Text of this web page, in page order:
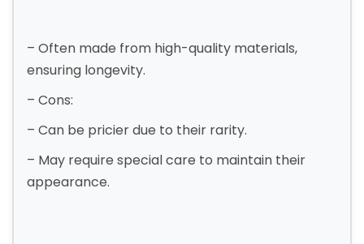
– Often made from high-quality materials,
ensuring longevity.
– Cons:
– Can be pricier due to their rarity.
– May require special care to maintain their
appearance.